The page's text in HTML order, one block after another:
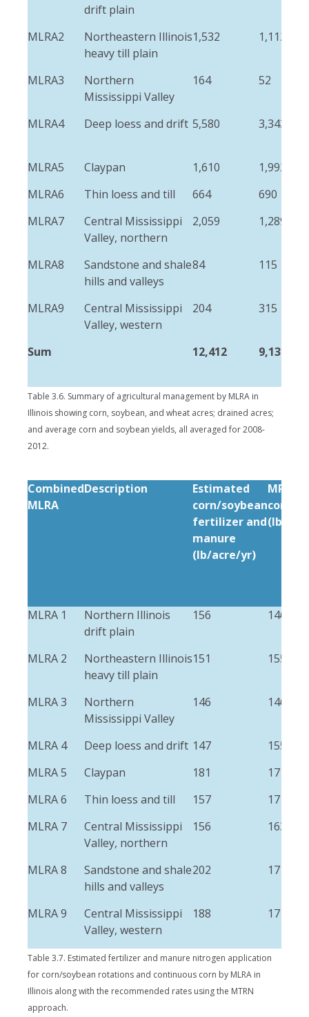
drift plain
MLRA2
Northeastern Illinois
heavy till plain
1,532 1,112
MLRA3
Northern
Mississippi Valley
164 52
MLRA4 Deep loess and drift 5,580 3,343
MLRA5 Claypan 1,610 1,992
MLRA6
Thin loess and till 664 690
MLRA7
Central Mississippi
Valley, northern
2,059 1,289
MLRA8
Sandstone and shale
hills and valleys
84 115
MLRA9
Central Mississippi
Valley, western
204 315
Sum 12,412 9,132
Table 3.6. Summary of agricultural management by MLRA in
Illinois showing corn, soybean, and wheat acres; drained acres;
and average corn and soybean yields, all averaged for 2008-
2012.
Combined
MLRA
Description
Estimated
corn/soybean
fertilizer and
manure
(lb/acre/yr)
MRTN
corn/
(lb/
MLRA 1
Northern Illinois
drift plain
156 146
MLRA 2
Northeastern Illinois
heavy till plain
151 155
MLRA 3
Northern
Mississippi Valley
146 146
MLRA 4 Deep loess and drift 147
155
MLRA 5
Claypan 181
171
MLRA 6
Thin loess and till 157
171
MLRA 7
Central Mississippi
Valley, northern
156 163
MLRA 8
Sandstone and shale
hills and valleys
202 171
MLRA 9
Central Mississippi
Valley, western
188 171
Table 3.7. Estimated fertilizer and manure nitrogen application
for corn/soybean rotations and continuous corn by MLRA in
Illinois along with the recommended rates using the MTRN
approach.